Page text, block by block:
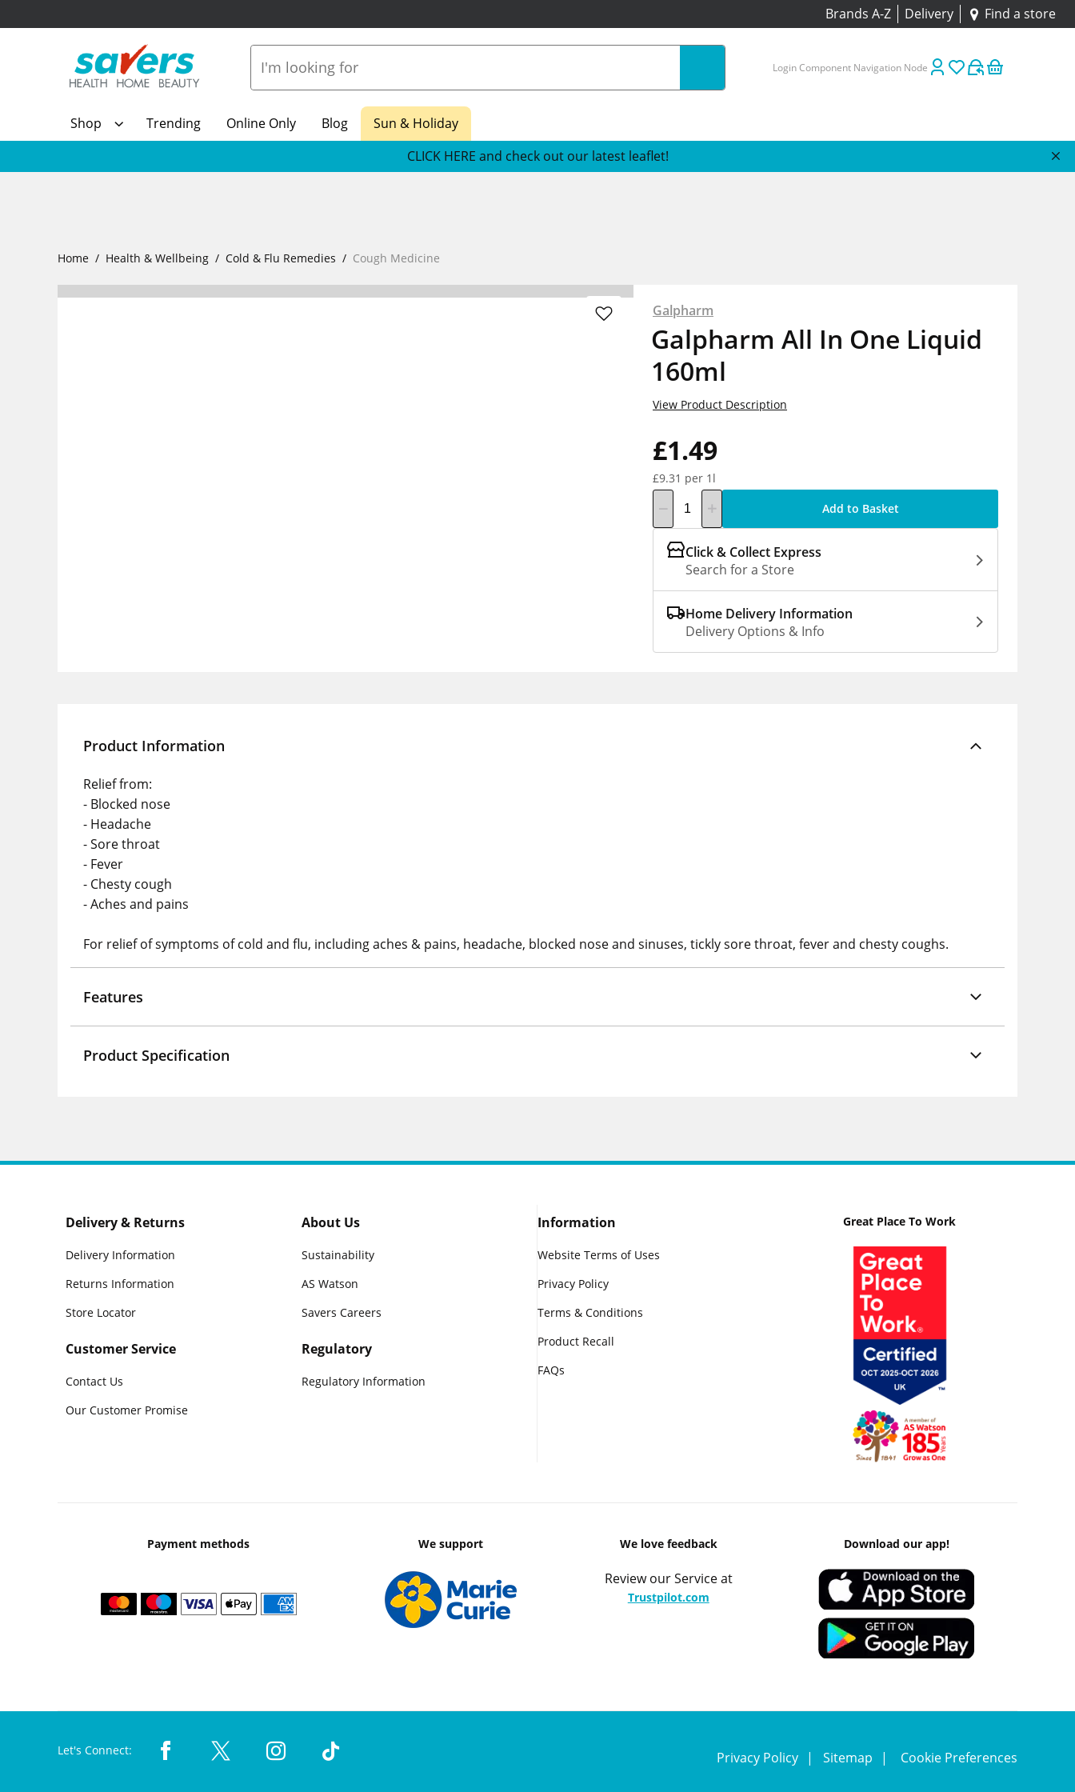
Brands A-Z Delivery Find a store
Login Component Navigation Node
Shop Trending Online Only Blog
Sun & Holiday
CLICK HERE and check out our latest leaflet!
Home Health & Wellbeing Cold & Flu Remedies Cough Medicine
Galpharm
Galpharm All In One Liquid
160ml
£1.49
£9.31 per 1l
View Product Description
Add to Basket
Click & Collect Express
Search for a Store
Home Delivery Information
Delivery Options & Info
Product Information
Relief from:
- Blocked nose
- Headache
- Sore throat
- Fever
- Chesty cough
- Aches and pains
For relief of symptoms of cold and flu, including aches & pains, headache, blocked nose and sinuses, tickly sore throat, fever and chesty coughs.
Features
Product Specification
Delivery & Returns
Delivery Information
Returns Information
Store Locator
Customer Service
Contact Us
Our Customer Promise
About Us
Sustainability
AS Watson
Savers Careers
Regulatory
Regulatory Information
Information
Website Terms of Uses
Privacy Policy
Terms & Conditions
Product Recall
FAQs
Great Place To Work
Payment methods We support We love feedback
Review our Service at
Trustpilot.com
Download our app!
Let's Connect: Privacy Policy Sitemap Cookie Preferences